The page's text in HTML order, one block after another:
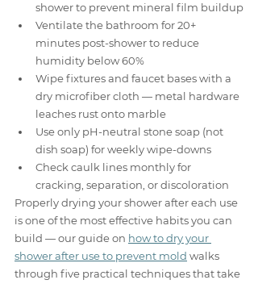
shower to prevent mineral film buildup
Ventilate the bathroom for 20+
minutes post-shower to reduce
humidity below 60%
Wipe fixtures and faucet bases with a
dry microfiber cloth — metal hardware
leaches rust onto marble
Use only pH-neutral stone soap (not
dish soap) for weekly wipe-downs
Check caulk lines monthly for
cracking, separation, or discoloration
Properly drying your shower after each use
is one of the most effective habits you can
build — our guide on how to dry your
shower after use to prevent mold walks
through five practical techniques that take